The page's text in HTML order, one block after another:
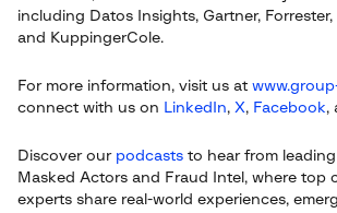
including Datos Insights, Gartner,
and KuppingerCole.
For more information, visit us at
connect with us on LinkedIn, X, Facebook,
Discover our podcasts to hear from
Masked Actors and Fraud Intel, where top
experts share real-world experiences,